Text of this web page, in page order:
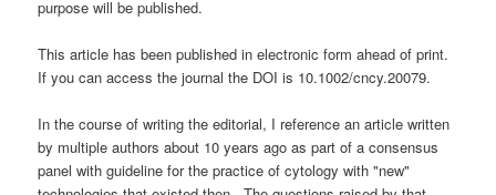
purpose will be published.
This article has been published in electronic form ahead of print.
If you can access the journal the DOI is 10.1002/cncy.20079.
In the course of writing the editorial, I reference an article written
by multiple authors about 10 years ago as part of a consensus
panel with guideline for the practice of cytology with "new"